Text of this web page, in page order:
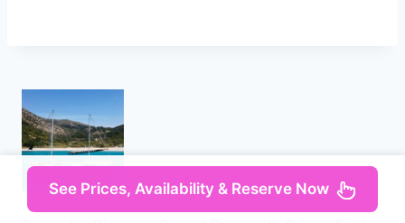
See Prices, Availability & Reserve Now